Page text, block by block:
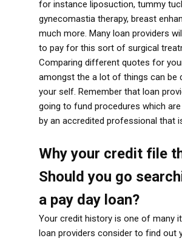
for instance liposuction, tummy
gynecomastia therapy, breast
much more. Many loan providers
to pay for this sort of surgical
Comparing different quotes for
amongst the a lot of things can be
your self. Remember that loan
going to fund procedures which
by an accredited professional that
Why your credit file
Should you go
a pay day loan?
Your credit history is one of many
loan providers consider to find out